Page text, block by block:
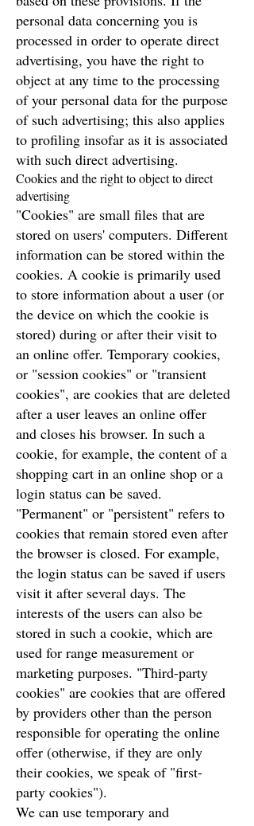
personal data concerning you is
processed in order to operate direct
advertising, you have the right to
object at any time to the processing
of your personal data for the purpose
of such advertising; this also applies
to profiling insofar as it is associated
with such direct advertising.
Cookies and the right to object to direct
advertising
"Cookies" are small files that are
stored on users' computers. Different
information can be stored within the
cookies. A cookie is primarily used
to store information about a user (or
the device on which the cookie is
stored) during or after their visit to
an online offer. Temporary cookies,
or "session cookies" or "transient
cookies", are cookies that are deleted
after a user leaves an online offer
and closes his browser. In such a
cookie, for example, the content of a
shopping cart in an online shop or a
login status can be saved.
"Permanent" or "persistent" refers to
cookies that remain stored even after
the browser is closed. For example,
the login status can be saved if users
visit it after several days. The
interests of the users can also be
stored in such a cookie, which are
used for range measurement or
marketing purposes. "Third-party
cookies" are cookies that are offered
by providers other than the person
responsible for operating the online
offer (otherwise, if they are only
their cookies, we speak of "first-
party cookies").
We can use temporary and